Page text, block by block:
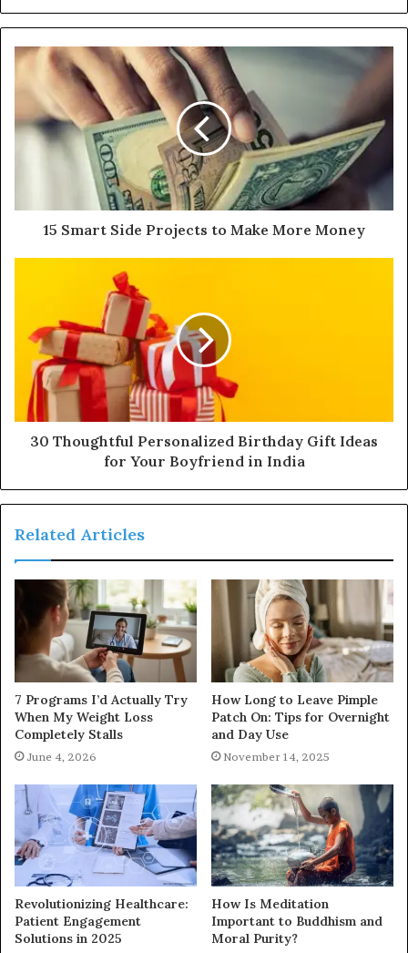
15 Smart Side Projects to Make More Money
30 Thoughtful Personalized Birthday Gift Ideas
for Your Boyfriend in India
Related Articles
7 Programs I’d Actually Try
When My Weight Loss
Completely Stalls
June 4, 2026
How Long to Leave Pimple
Patch On: Tips for Overnight
and Day Use
November 14, 2025
Revolutionizing Healthcare:
Patient Engagement
Solutions in 2025
How Is Meditation
Important to Buddhism and
Moral Purity?